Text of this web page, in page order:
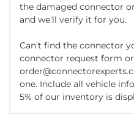
the damaged connector
and we'll verify it for you.
Can't find the connector
connector request form
one. Include all vehicle
5% of our inventory is